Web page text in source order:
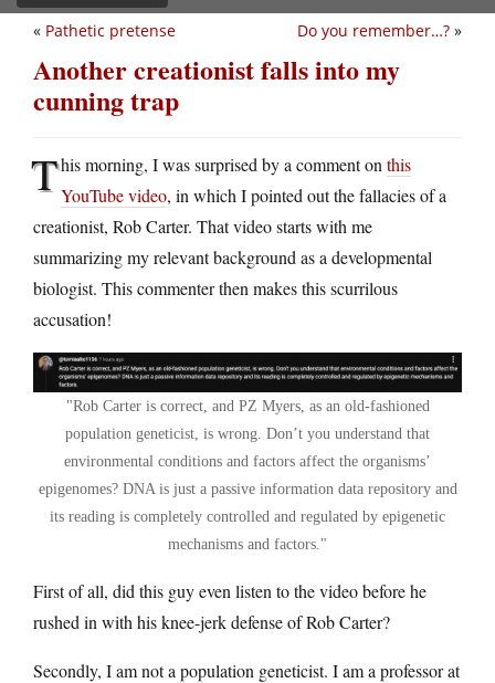
Do you remember…? »
« Pathetic pretense
Another creationist falls into my
cunning trap
This morning, I was surprised by a comment on this
YouTube video, in which I pointed out the fallacies of a
creationist, Rob Carter. That video starts with me
summarizing my relevant background as a developmental
biologist. This commenter then makes this scurrilous
accusation!
Rob Carter is correct, and PZ Myers, as an old-fashioned
population geneticist, is wrong. Don’t you understand that
environmental conditions and factors affect the organisms’
epigenomes? DNA is just a passive information data repository and
its reading is completely controlled and regulated by epigenetic
mechanisms and factors.
First of all, did this guy even listen to the video before he
rushed in with his knee-jerk defense of Rob Carter?
Secondly, I am not a population geneticist. I am a professor at